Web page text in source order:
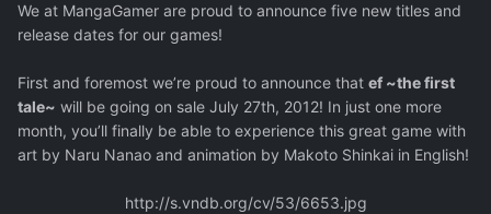
We at MangaGamer are proud to announce five new titles and
release dates for our games!
First and foremost we’re proud to announce that ef ~the first
tale~ will be going on sale July 27th, 2012! In just one more
month, you’ll finally be able to experience this great game with
art by Naru Nanao and animation by Makoto Shinkai in English!
http://s.vndb.org/cv/53/6653.jpg